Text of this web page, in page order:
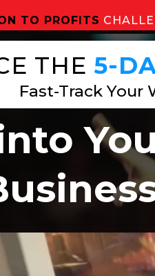
TO PROFITS
THE 5-
Fast-Track Your